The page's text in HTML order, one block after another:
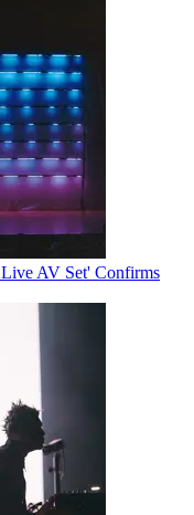
AV Set' Confirms